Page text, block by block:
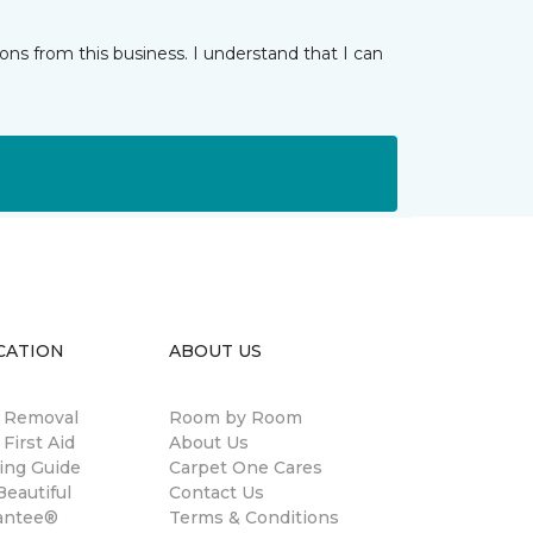
from this business. I understand that I can
Aid
Guide
ABOUT US
Room by Room
About Us
Carpet One Cares
Contact Us
Terms & Conditions